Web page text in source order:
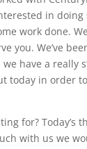
in doing
work done.
you. We’ve
have a really
today in order
for? Today’s
with us we